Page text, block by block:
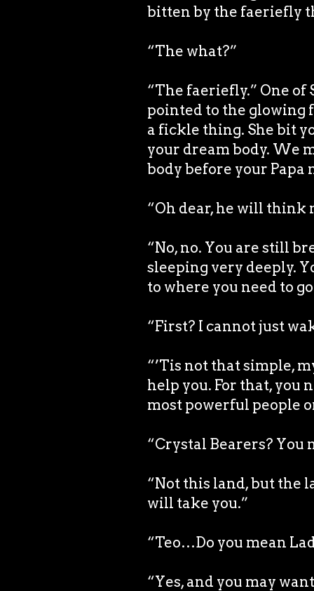
bitten by the faeriefly
“The what?”
“The faeriefly.” One
pointed to the glowing
a fickle thing. She bit
your dream body. We
body before your Papa
“Oh dear, he will think
“No, no. You are still
sleeping very deeply.
to where you need to
“First? I cannot just
“’Tis not that simple,
help you. For that, you
most powerful people
“Crystal Bearers? You
“Not this land, but the
will take you.”
“Teo…Do you mean
“Yes, and you may